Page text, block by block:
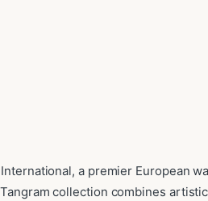
a premier European
collection combines